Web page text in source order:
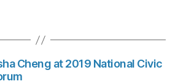
Cheng at 2019 National Civic